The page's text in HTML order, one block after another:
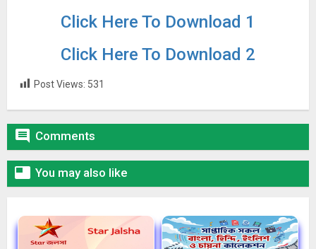
Click Here To Download 1
Click Here To Download 2
Post Views: 531
 Comments
 You may also like